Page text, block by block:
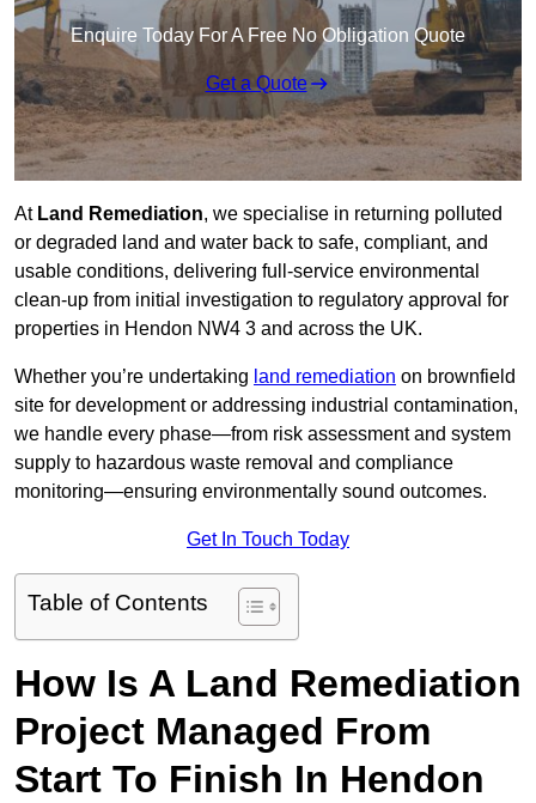
Enquire Today For A Free No Obligation Quote
Get a Quote
AtLand Remediation, we specialise in returning polluted
or degraded land and water back to safe, compliant, and
usable conditions, delivering full-service environmental
clean-up from initial investigation to regulatory approval for
properties in Hendon NW4 3 and across the UK.
Whether you’re undertaking land remediation on brownfield
site for development or addressing industrial contamination,
we handle every phase—from risk assessment and system
supply to hazardous waste removal and compliance
monitoring—ensuring environmentally sound outcomes.
Get In Touch Today
Table of Contents
How Is A Land Remediation
Project Managed From
Start To Finish In Hendon